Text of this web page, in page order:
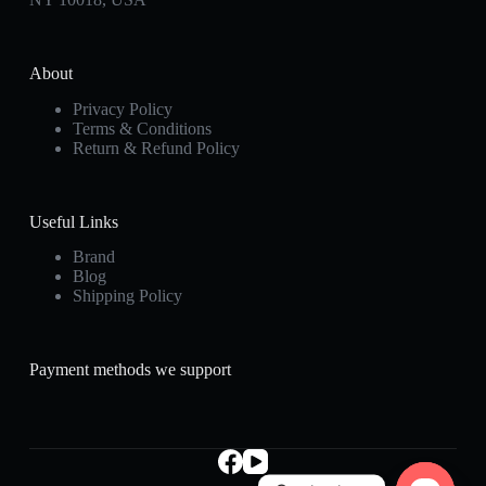
About
Privacy Policy
Terms & Conditions
Return & Refund Policy
Useful Links
Brand
Blog
Shipping Policy
Payment methods we support